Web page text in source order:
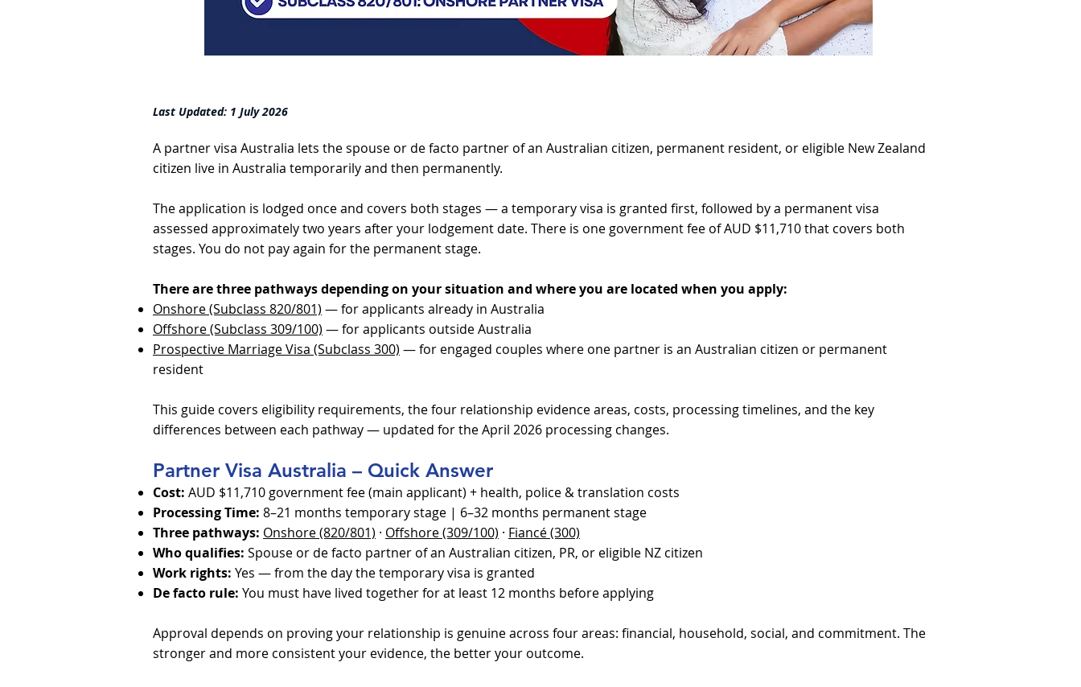
Last Updated: 1 July 2026
A partner visa Australia lets the spouse or de facto partner of an Australian citizen, permanent resident, or eligible New Zealand
citizen live in Australia temporarily and then permanently.
The application is lodged once and covers both stages — a temporary visa is granted first, followed by a permanent visa
assessed approximately two years after your lodgement date. There is one government fee of AUD $11,710 that covers both
stages. You do not pay again for the permanent stage.
There are three pathways depending on your situation and where you are located when you apply:
Onshore (Subclass 820/801) — for applicants already in Australia
Offshore (Subclass 309/100) — for applicants outside Australia
Prospective Marriage Visa (Subclass 300) — for engaged couples where one partner is an Australian citizen or permanent
resident
This guide covers eligibility requirements, the four relationship evidence areas, costs, processing timelines, and the key
differences between each pathway — updated for the April 2026 processing changes.
Partner Visa Australia – Quick Answer
Cost: AUD $11,710 government fee (main applicant) + health, police & translation costs
Processing Time: 8–21 months temporary stage | 6–32 months permanent stage
Three pathways: Onshore (820/801) · Offshore (309/100) · Fiancé (300)
Who qualifies: Spouse or de facto partner of an Australian citizen, PR, or eligible NZ citizen
Work rights: Yes — from the day the temporary visa is granted
De facto rule: You must have lived together for at least 12 months before applying
Approval depends on proving your relationship is genuine across four areas: financial, household, social, and commitment. The
stronger and more consistent your evidence, the better your outcome.